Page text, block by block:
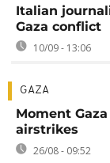
Italian
Gaza conflict
10/09 - 13:06
GAZA
Moment
airstrikes
26/08 - 09:52